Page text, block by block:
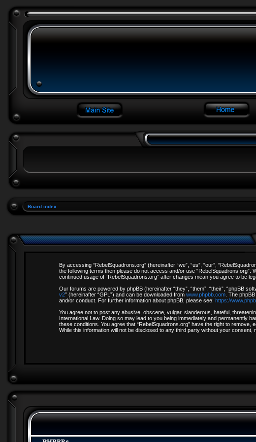
Board index
By accessing “RebelSquadrons.org” (hereinafter “we”, “us”, “our”,
the following terms then please do not access and/or use
continued usage of “RebelSquadrons.org” after changes mean you agree to be
Our forums are powered by phpBB (hereinafter “they”, “them”, “their”, “phpBB
v2” (hereinafter “GPL”) and can be downloaded from www.phpbb.com . The
and/or conduct. For further information about phpBB, please see: https://
You agree not to post any abusive, obscene, vulgar, slanderous, hateful,
International Law. Doing so may lead to you being immediately and permanently
these conditions. You agree that “RebelSquadrons.org” have the right to
While this information will not be disclosed to any third party without your